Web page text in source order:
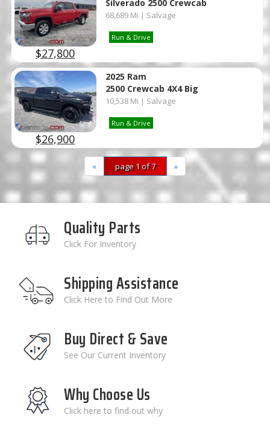
$27,800
Silverado 2500 Crewcab
68,689 Mi | Salvage
Run & Drive
$26,900
2025 Ram
2500 Crewcab 4X4 Big
10,538 Mi | Salvage
Run & Drive
« page 1 of 7 »
Quality Parts
Click For Inventory
Shipping Assistance
Click Here to Find Out More
Buy Direct & Save
See Our Current Inventory
Why Choose Us
Click here to find out why